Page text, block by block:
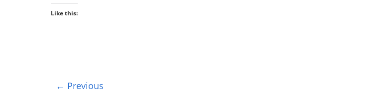
Like this:
← Previous